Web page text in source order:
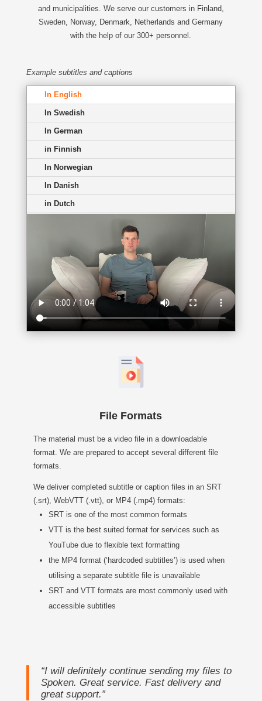
and municipalities. We serve our customers in Finland,
Sweden, Norway, Denmark, Netherlands and Germany
with the help of our 300+ personnel.
Example subtitles and captions
In English
In Swedish
In German
in Finnish
In Norwegian
In Danish
in Dutch
File Formats
The material must be a video file in a downloadable
format. We are prepared to accept several different file
formats.
We deliver completed subtitle or caption files in an SRT
(.srt), WebVTT (.vtt), or MP4 (.mp4) formats:
SRT is one of the most common formats
VTT is the best suited format for services such as
YouTube due to flexible text formatting
the MP4 format (‘hardcoded subtitles’) is used when
utilising a separate subtitle file is unavailable
SRT and VTT formats are most commonly used with
accessible subtitles
“I will definitely continue sending my files to
Spoken. Great service. Fast delivery and
great support.”